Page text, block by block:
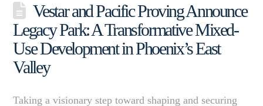
Vestar and Pacific Proving Announce
Legacy Park: A Transformative Mixed-
Use Development in Phoenix’s East
Valley
Taking a visionary step toward shaping and securing